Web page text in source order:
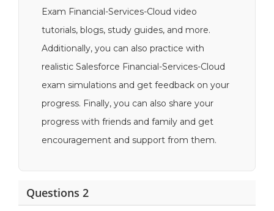
Exam Financial-Services-Cloud video
tutorials, blogs, study guides, and more.
Additionally, you can also practice with
realistic Salesforce Financial-Services-Cloud
exam simulations and get feedback on your
progress. Finally, you can also share your
progress with friends and family and get
encouragement and support from them.
Questions 2